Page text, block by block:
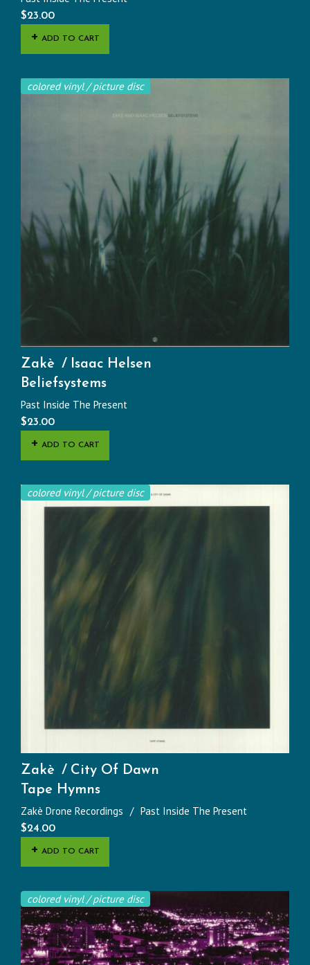
$23.00
ADD TO CART
colored vinyl / picture disc
Zakè
Isaac Helsen
Beliefsystems
Past Inside The Present
$23.00
ADD TO CART
colored vinyl / picture disc
Zakè
City Of Dawn
Tape Hymns
Zakè Drone Recordings Past Inside The Present
$24.00
ADD TO CART
colored vinyl / picture disc